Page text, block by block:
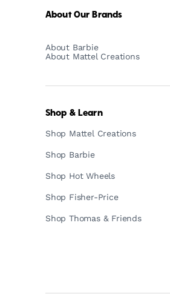
About Our Brands
About Barbie
About Mattel Creations
Shop & Learn
Shop Mattel Creations
Shop Barbie
Shop Hot Wheels
Shop Fisher-Price
Shop Thomas & Friends